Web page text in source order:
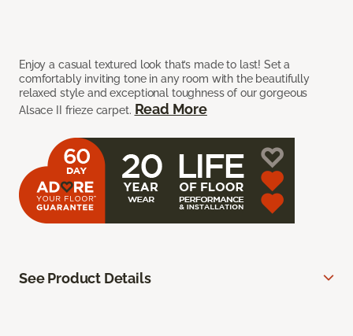
Enjoy a casual textured look that’s made to last! Set a
comfortably inviting tone in any room with the beautifully
relaxed style and exceptional toughness of our gorgeous
Alsace II frieze carpet. Read More
See Product Details